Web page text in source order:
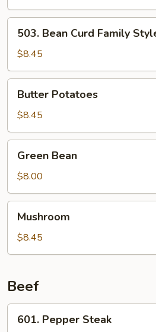
Bean
Curd
Family
Style
503. Bean Curd Family
$8.45
Potatoes
Butter Potatoes
$8.45
Bean
Green Bean
$8.00
Mushroom
$8.45
Beef
Pepper
601. Pepper Steak